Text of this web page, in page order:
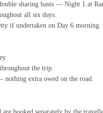
sharing basis — Night 1 at
all six days.
if undertaken on Day 6 morning.
the trip.
extra owed on the road.